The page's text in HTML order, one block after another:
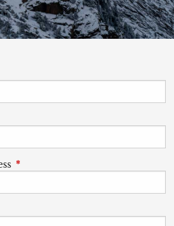
is required.
required.
This field is required.
is required.